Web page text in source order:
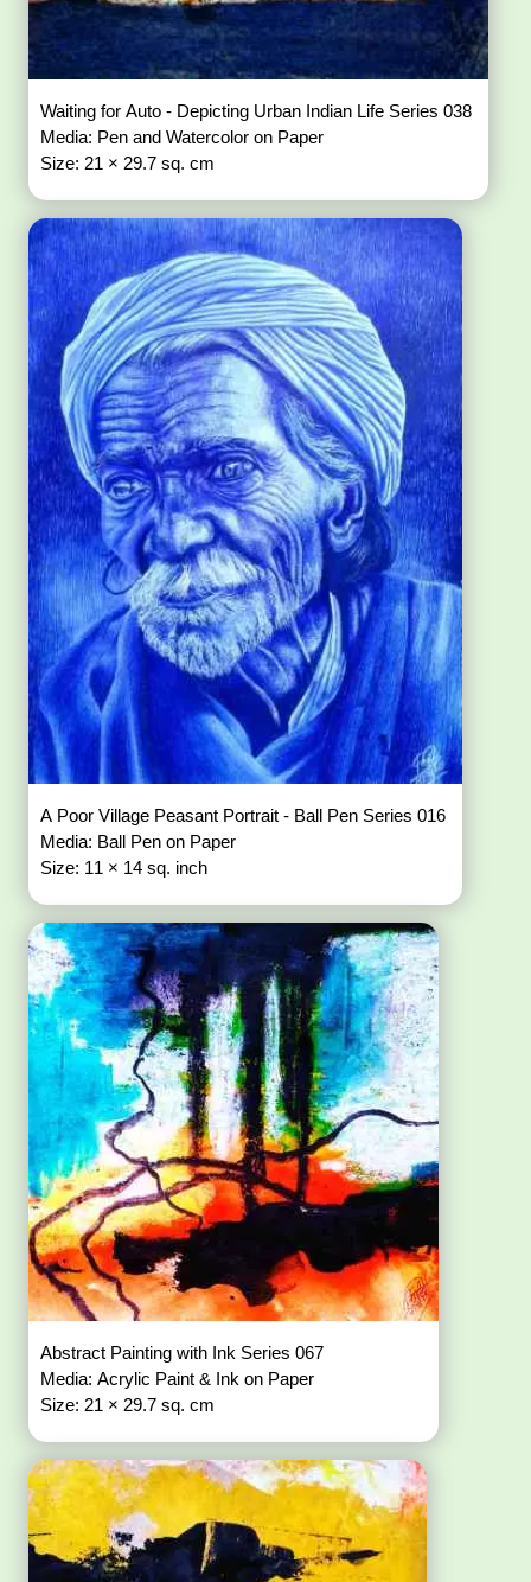
Waiting for Auto - Depicting Urban Indian Life Series 038
Media: Pen and Watercolor on Paper
Size: 21 × 29.7 sq. cm
A Poor Village Peasant Portrait - Ball Pen Series 016
Media: Ball Pen on Paper
Size: 11 × 14 sq. inch
Abstract Painting with Ink Series 067
Media: Acrylic Paint & Ink on Paper
Size: 21 × 29.7 sq. cm